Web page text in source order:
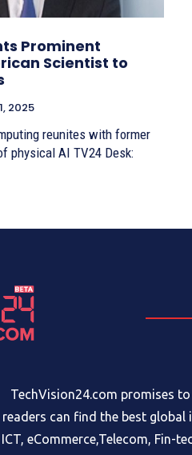
Prominent
Scientist to
2025
reunites with former
AI TV24 Desk:
TechVision24.com promises
readers can find the best
ICT, eCommerce,Telecom, Fin-